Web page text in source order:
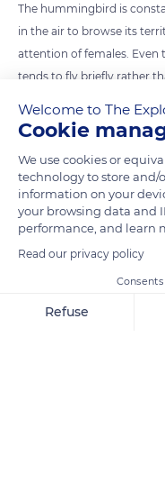
The hummingbird is
in the air to browse its
attention of females. Even
tends to fly briefly rather
Weidensaul have
for some tropical
can reach 62 mph (100
favorable winds. Capable
per second, the
impressive dives. A simple
wings, that is to say their
it to fly backwards, an
Welcome to The
Cookie
We use cookies or
technology to store and/
information on your
your browsing data and
performance, and learn
Read our privacy policy
Refuse